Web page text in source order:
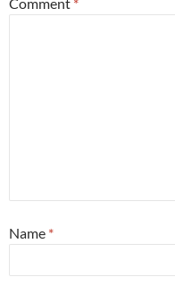
Name *